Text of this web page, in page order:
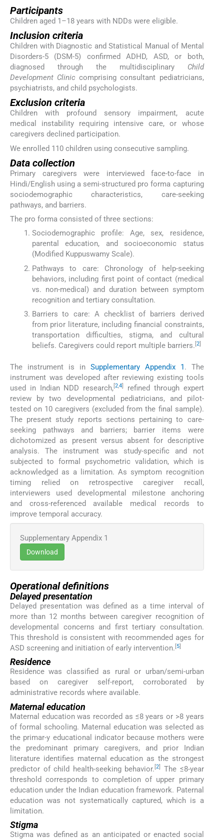
Participants
Children aged 1–18 years with NDDs were eligible.
Inclusion criteria
Children with Diagnostic and Statistical Manual of Mental
Disorders-5 (DSM-5) confirmed ADHD, ASD, or both,
diagnosed through the multidisciplinary Child
Development Clinic comprising consultant pediatricians,
psychiatrists, and child psychologists.
Exclusion criteria
Children with profound sensory impairment, acute
medical instability requiring intensive care, or whose
caregivers declined participation.
We enrolled 110 children using consecutive sampling.
Data collection
Primary caregivers were interviewed face-to-face in
Hindi/English using a semi-structured pro forma capturing
sociodemographic characteristics, care-seeking
pathways, and barriers.
The pro forma consisted of three sections:
Sociodemographic profile: Age, sex, residence,
parental education, and socioeconomic status
(Modified Kuppuswamy Scale).
Pathways to care: Chronology of help-seeking
behaviors, including first point of contact (medical
vs. non-medical) and duration between symptom
recognition and tertiary consultation.
Barriers to care: A checklist of barriers derived
from prior literature, including financial constraints,
transportation difficulties, stigma, and cultural
beliefs. Caregivers could report multiple barriers. [2]
The instrument is in Supplementary Appendix 1. The
instrument was developed after reviewing existing tools
used in Indian NDD research, [2,4
refined through expert
review by two developmental pediatricians, and pilot-
tested on 10 caregivers (excluded from the final sample).
The present study reports sections pertaining to care-
seeking pathways and barriers; barrier items were
dichotomized as present versus absent for descriptive
analysis. The instrument was study-specific and not
subjected to formal psychometric validation, which is
acknowledged as a limitation. As symptom recognition
timing relied on retrospective caregiver recall,
interviewers used developmental milestone anchoring
and cross-referenced available medical records to
improve temporal accuracy.
Supplementary Appendix 1
Download
Operational definitions
Delayed presentation
Delayed presentation was defined as a time interval of
more than 12 months between caregiver recognition of
developmental concerns and first tertiary consultation.
This threshold is consistent with recommended ages for
ASD screening and initiation of early intervention. [5]
Residence
Residence was classified as rural or urban/semi-urban
based on caregiver self-report, corroborated by
administrative records where available.
Maternal education
Maternal education was recorded as ≤8 years or >8 years
of formal schooling. Maternal education was selected as
the primar-y educational indicator because mothers were
the predominant primary caregivers, and prior Indian
literature identifies maternal education as the strongest
predictor of child health-seeking behavior.[2
The ≤8-year
threshold corresponds to completion of upper primary
education under the Indian education framework. Paternal
education was not systematically captured, which is a
limitation.
Stigma
Stigma was defined as an anticipated or enacted social